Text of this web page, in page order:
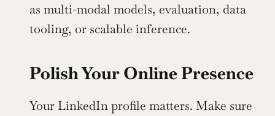
as multi-modal models, evaluation, data
tooling, or scalable inference.
Polish Your Online Presence
Your LinkedIn profile matters. Make sure